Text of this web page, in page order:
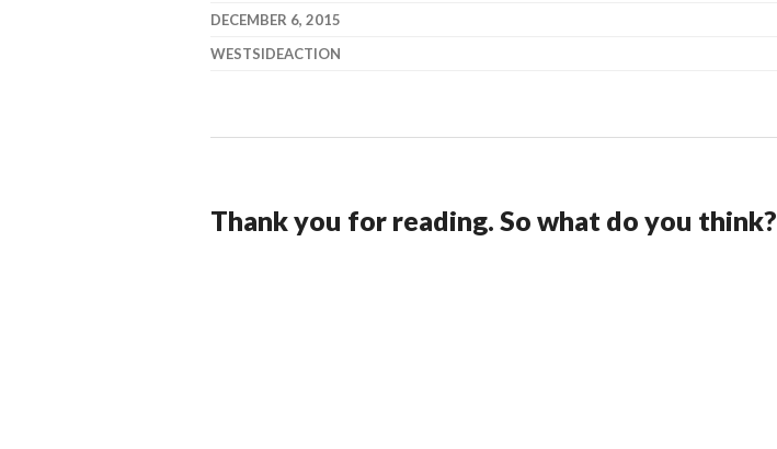
DECEMBER 6, 2015
WESTSIDEACTION
Thank you for reading. So what do you think?